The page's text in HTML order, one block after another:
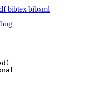
bibtex bibxml